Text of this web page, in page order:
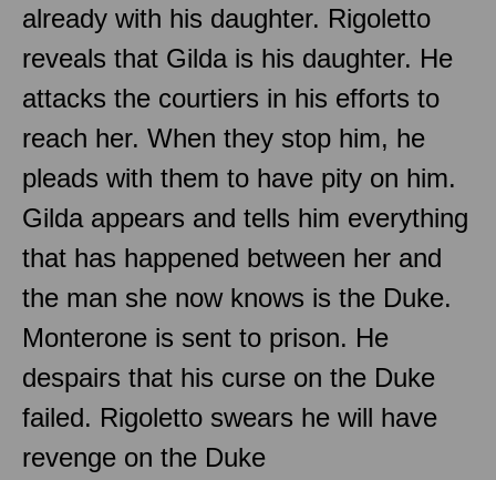
already with his daughter. Rigoletto
reveals that Gilda is his daughter. He
attacks the courtiers in his efforts to
reach her. When they stop him, he
pleads with them to have pity on him.
Gilda appears and tells him everything
that has happened between her and
the man she now knows is the Duke.
Monterone is sent to prison. He
despairs that his curse on the Duke
failed. Rigoletto swears he will have
revenge on the Duke